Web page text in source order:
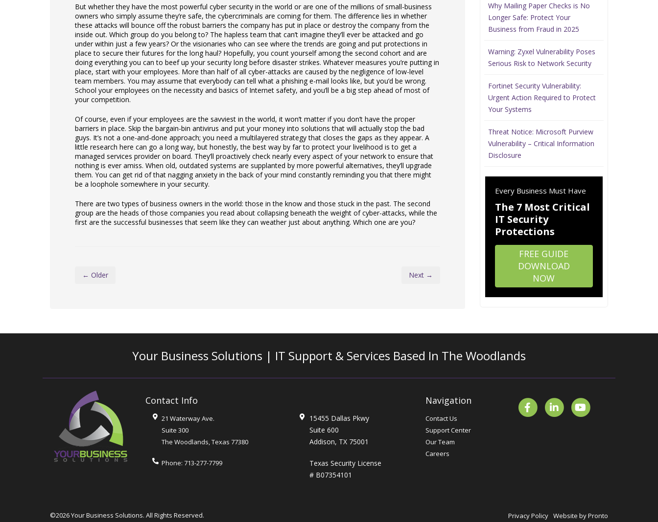
But whether they have the most powerful cyber security in the world or are one of the millions of small-business
owners who simply assume they’re safe, the cybercriminals are coming for them. The difference lies in whether
these attacks will bounce off the robust barriers the company has put in place or destroy the company from the
inside out. Which group do you belong to? The hapless team that can’t imagine they’ll ever be attacked and go
under within just a few years? Or the visionaries who can see where the trends are going and put protections in
place to secure their futures for the long haul? Hopefully, you count yourself among the second cohort and are
doing everything you can to beef up your security long before disaster strikes. Whatever measures you’re putting in
place, start with your employees. More than half of all cyber-attacks are caused by the negligence of low-level
team members. You may assume that everybody can tell what a phishing e-mail looks like, but you’d be wrong.
School your employees on the necessity and basics of Internet safety, and you’ll be a big step ahead of most of
your competition.
Of course, even if your employees are the savviest in the world, it won’t matter if you don’t have the proper
barriers in place. Skip the bargain-bin antivirus and put your money into solutions that will actually stop the bad
guys. It’s not a one-and-done approach; you need a multilayered strategy that closes the gaps as they appear. A
little research here can go a long way, but honestly, the best way by far to protect your livelihood is to get a
managed services provider on board. They’ll proactively check nearly every aspect of your network to ensure that
nothing is ever amiss. When old, outdated systems are supplanted by more powerful alternatives, they’ll upgrade
them. You can get rid of that nagging anxiety in the back of your mind constantly reminding you that there might
be a loophole somewhere in your security.
There are two types of business owners in the world: those in the know and those stuck in the past. The second
group are the heads of those companies you read about collapsing beneath the weight of cyber-attacks, while the
first are the successful businesses that seem like they can weather just about anything. Which one are you?
← Older Next →
Why Mailing Paper Checks is No
Longer Safe: Protect Your
Business from Fraud in 2025
Warning: Zyxel Vulnerability Poses
Serious Risk to Network Security
Fortinet Security Vulnerability:
Urgent Action Required to Protect
Your Systems
Threat Notice: Microsoft Purview
Vulnerability – Critical Information
Disclosure
Every Business Must Have
The 7 Most Critical
IT Security
Protections
FREE GUIDE
DOWNLOAD
NOW
Your Business Solutions | IT Support & Services Based In The Woodlands
Contact Info
21 Waterway Ave.
Suite 300
The Woodlands,Texas 77380
Phone: 713-277-7799
15455 Dallas Pkwy
Suite 600
Addison, TX 75001
Texas Security License
# B07354101
Navigation
Contact Us
Support Center
Our Team
Careers
©2026 Your Business Solutions. All Rights Reserved. Privacy Policy Website by Pronto